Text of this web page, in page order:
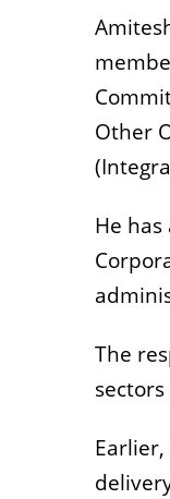
Other
He
The